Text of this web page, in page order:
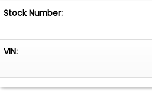
Stock Number:
VIN: